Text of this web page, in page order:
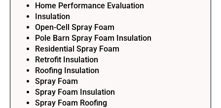
Home Performance Evaluation
Insulation
Open-Cell Spray Foam
Pole Barn Spray Foam Insulation
Residential Spray Foam
Retrofit Insulation
Roofing Insulation
Spray Foam
Spray Foam Insulation
Spray Foam Roofing